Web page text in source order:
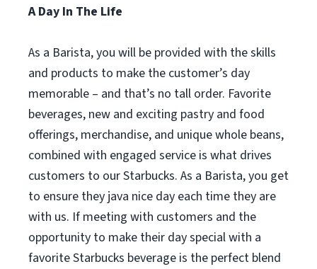
A Day In The Life
As a Barista, you will be provided with the skills
and products to make the customer’s day
memorable – and that’s no tall order. Favorite
beverages, new and exciting pastry and food
offerings, merchandise, and unique whole beans,
combined with engaged service is what drives
customers to our Starbucks. As a Barista, you get
to ensure they java nice day each time they are
with us. If meeting with customers and the
opportunity to make their day special with a
favorite Starbucks beverage is the perfect blend